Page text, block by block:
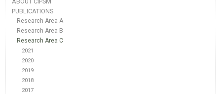
PUBLICATIONS
Research Area A
Research Area B
Research Area C
2021
2020
2019
2018
2017